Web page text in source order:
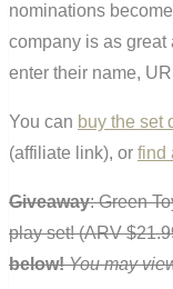
nominations
company is as great
enter their name,
You can buy the set
(affiliate link), or find
Giveaway: Green
play set! (ARV
below! You may